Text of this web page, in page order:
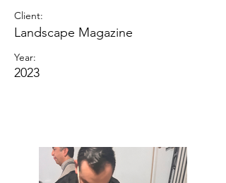
Client:
Landscape Magazine
Year:
2023